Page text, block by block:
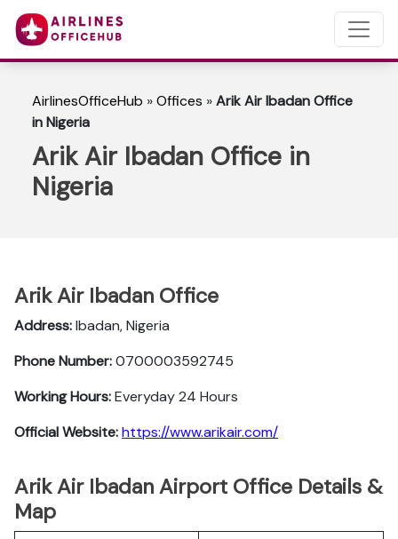
AirlinesOfficeHub »Offices »Arik Air Ibadan Office
in Nigeria
Arik Air Ibadan Office in
Nigeria
Arik Air Ibadan Office
Address:Ibadan, Nigeria
Phone Number:0700003592745
Working Hours:Everyday 24 Hours
Official Website:https://www.arikair.com/
Arik Air Ibadan Airport Office Details &
Map